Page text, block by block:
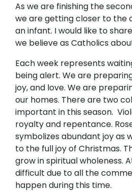
As we are finishing the
we are getting closer to the
an infant. I would like to
we believe as Catholics
Each week represents
being alert. We are
joy, and love. We are
our homes. There are two
important in this season.
royalty and repentance.
symbolizes abundant joy as
to the full joy of Christmas.
grow in spiritual wholeness.
difficult due to all the
happen during this time.